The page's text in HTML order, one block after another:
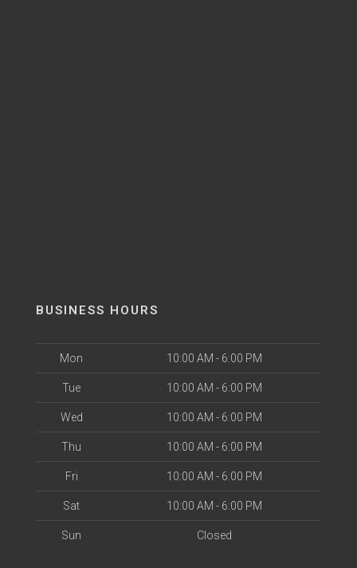
BUSINESS HOURS
Mon 10:00 AM - 6:00 PM
Tue 10:00 AM - 6:00 PM
Wed 10:00 AM - 6:00 PM
Thu 10:00 AM - 6:00 PM
Fri 10:00 AM - 6:00 PM
Sat 10:00 AM - 6:00 PM
Sun Closed